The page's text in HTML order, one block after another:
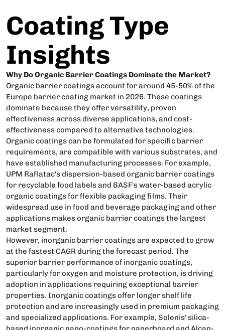
Coating Type
Insights
Why Do Organic Barrier Coatings Dominate the Market?
Organic barrier coatings account for around 45-50% of the
Europe barrier coating market in 2026. These coatings
dominate because they offer versatility, proven
effectiveness across diverse applications, and cost-
effectiveness compared to alternative technologies.
Organic coatings can be formulated for specific barrier
requirements, are compatible with various substrates, and
have established manufacturing processes. For example,
UPM Raflatac's dispersion-based organic barrier coatings
for recyclable food labels and BASF's water-based acrylic
organic coatings for flexible packaging films. Their
widespread use in food and beverage packaging and other
applications makes organic barrier coatings the largest
market segment.
However, inorganic barrier coatings are expected to grow
at the fastest CAGR during the forecast period. The
superior barrier performance of inorganic coatings,
particularly for oxygen and moisture protection, is driving
adoption in applications requiring exceptional barrier
properties. Inorganic coatings offer longer shelf life
protection and are increasingly used in premium packaging
and specialized applications. For example, Solenis' silica-